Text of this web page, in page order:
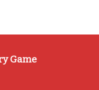
Game